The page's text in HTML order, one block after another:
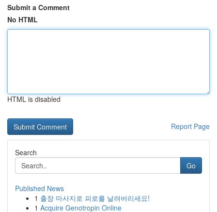
Submit a Comment
No HTML
HTML is disabled
Report Page
Search
Go
Published News
1 출장 마사지로 피로를 날려버리세요!
1 Acquire Genotropin Online